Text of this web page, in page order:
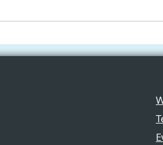
2025: